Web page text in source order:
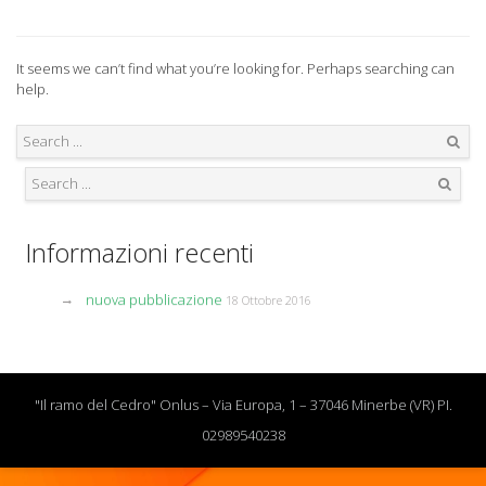
It seems we can’t find what you’re looking for. Perhaps searching can
help.
Informazioni recenti
nuova pubblicazione 18 Ottobre 2016
"Il ramo del Cedro" Onlus – Via Europa, 1 – 37046 Minerbe (VR) PI.
02989540238